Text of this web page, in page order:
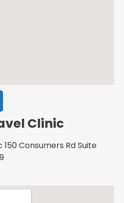
Clinic
150 Consumers Rd Suite